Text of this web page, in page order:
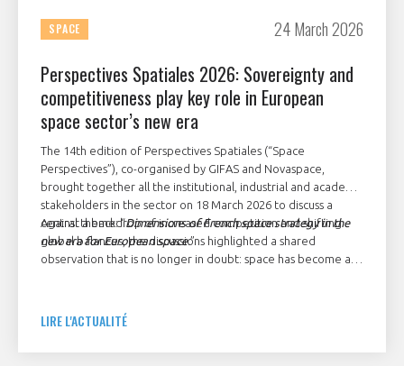
SPACE 24 March 2026
Perspectives Spatiales 2026: Sovereignty and
competitiveness play key role in European
space sector’s new era
The 14th edition of Perspectives Spatiales (“Space
Perspectives”), co-organised by GIFAS and Novaspace,
brought together all the institutional, industrial and academic
stakeholders in the sector on 18 March 2026 to discuss a
central theme: “Dimensions of French space strategy in the
new era for European space.”
Against a backdrop of increased competition and shifting
global balances, the discussions highlighted a shared
observation that is no longer in doubt: space has become a
LIRE L'ACTUALITÉ